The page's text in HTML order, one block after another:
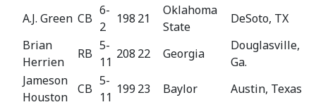
A.J. Green CB
6-
2
198 21
Oklahoma
State
DeSoto, TX
Brian
Herrien
RB
5-
11
208 22 Georgia
Douglasville,
Ga.
Jameson
Houston
CB
5-
11
199 23 Baylor
Austin, Texas